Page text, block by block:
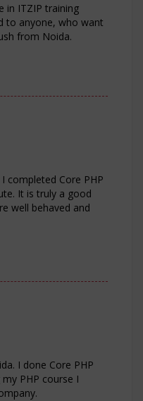
in ITZIP training
to anyone, who want
from Noida.
completed Core PHP
It is truly a good
well behaved and
I done Core PHP
PHP course I